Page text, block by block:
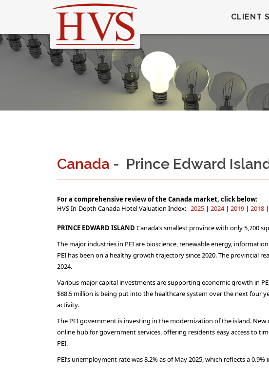
CLIENT
Canada - Prince Edward
For a comprehensive review of the Canada market, click below:
HVS In-Depth Canada Hotel Valuation Index: 2025 | 2024 | 2019 | 2018 |
PRINCE EDWARD ISLAND Canada’s smallest province with only 5,700
The major industries in PEI are bioscience, renewable energy,
PEI has been on a healthy growth trajectory since 2020. The provincial
2024.
Various major capital investments are supporting economic growth in
$88.5 million is being put into the healthcare system over the next four
activity.
The PEI government is investing in the modernization of the island.
online hub for government services, offering residents easy access to
PEI.
PEI’s unemployment rate was 8.2% as of May 2025, which reflects a